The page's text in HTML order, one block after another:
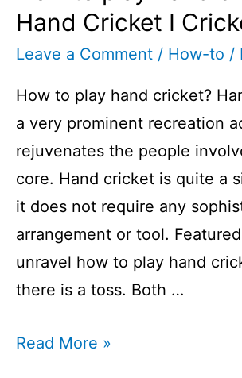
Hand Cricket I
Leave a Comment / How-to /
How to play hand cricket?
a very prominent recreation
rejuvenates the people
core. Hand cricket is quite a
it does not require any
arrangement or tool. Featured
unravel how to play hand
there is a toss. Both …
How
Read More »